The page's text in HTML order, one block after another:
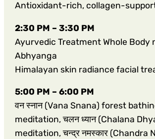
Antioxidant-rich, collagen-
2:30 PM – 3:30 PM
Ayurvedic Treatment Whole Body
Abhyanga
Himalayan skin radiance facial
5:00 PM – 6:00 PM
वन स्नान (Vana Snana) forest
meditation, चलन ध्यान (Chalana
meditation, चन्द्र नमस्कार (Chandra